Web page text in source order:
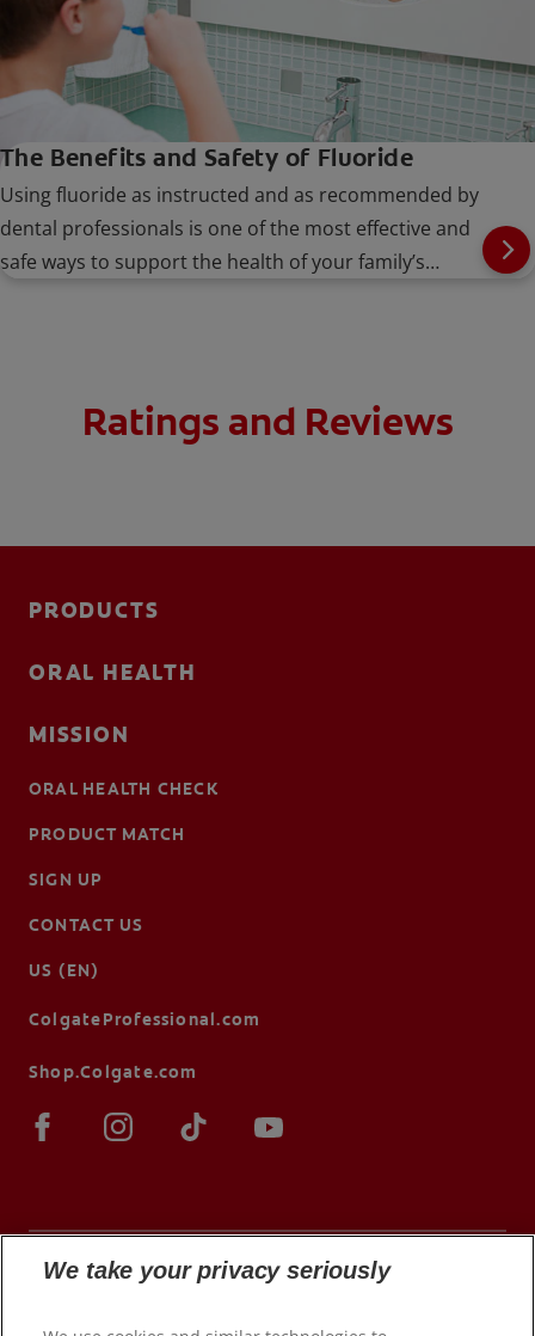
The Benefits and Safety of Fluoride
Using fluoride as instructed and as recommended by
dental professionals is one of the most effective and
safe ways to support the health of your family’s
Ratings and Reviews
PRODUCTS
ORAL HEALTH
MISSION
ORAL HEALTH CHECK
PRODUCT MATCH
SIGN UP
CONTACT US
US (EN)
ColgateProfessional.com
Shop.Colgate.com
We take your privacy seriously